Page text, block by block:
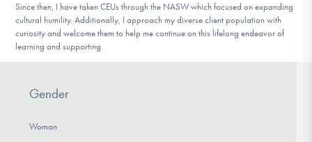
Since then, I have taken CEUs through the NASW which focused on expanding
cultural humility. Additionally, I approach my diverse client population with
curiosity and welcome them to help me continue on this lifelong endeavor of
learning and supporting.
Gender
Woman